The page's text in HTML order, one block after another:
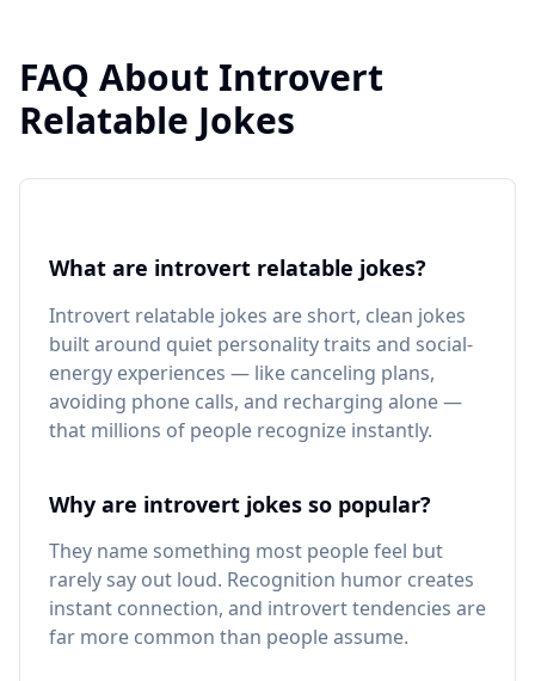
FAQ About Introvert
Relatable Jokes
What are introvert relatable jokes?
Introvert relatable jokes are short, clean jokes
built around quiet personality traits and social-
energy experiences — like canceling plans,
avoiding phone calls, and recharging alone —
that millions of people recognize instantly.
Why are introvert jokes so popular?
They name something most people feel but
rarely say out loud. Recognition humor creates
instant connection, and introvert tendencies are
far more common than people assume.